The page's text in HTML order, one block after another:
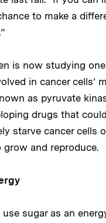
to make a
is now studying
in cancer cells’
as pyruvate
drugs that
starve cancer cells
grow and reproduce.
sugar as an